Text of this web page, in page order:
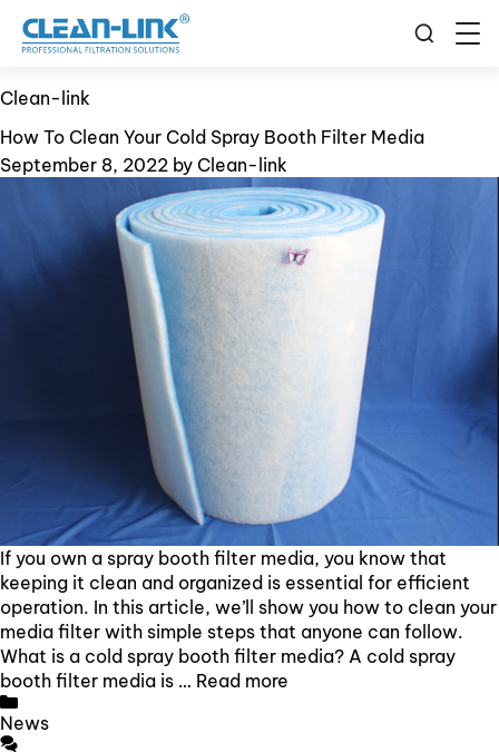
Clean-link
How To Clean Your Cold Spray Booth Filter Media
September 8, 2022 by Clean-link
If you own a spray booth filter media, you know that
keeping it clean and organized is essential for efficient
operation. In this article, we’ll show you how to clean your
media filter with simple steps that anyone can follow.
What is a cold spray booth filter media? A cold spray
booth filter media is … Read more
Categories
News